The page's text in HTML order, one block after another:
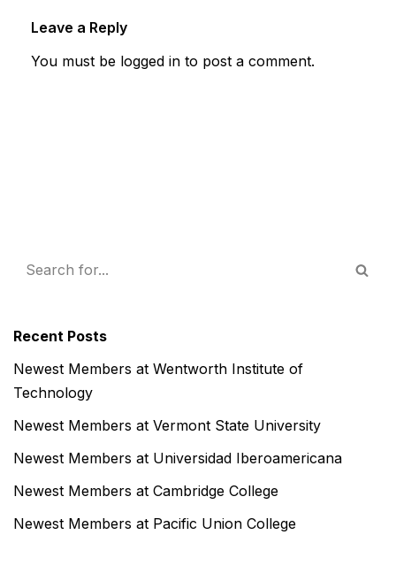
Leave a Reply
You must be logged in to post a comment.
Recent Posts
Newest Members at Wentworth Institute of
Technology
Newest Members at Vermont State University
Newest Members at Universidad Iberoamericana
Newest Members at Cambridge College
Newest Members at Pacific Union College